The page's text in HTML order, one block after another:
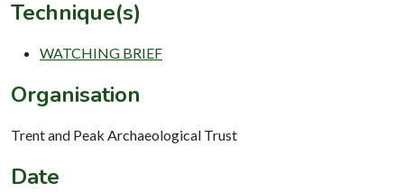
Technique(s)
WATCHING BRIEF
Organisation
Trent and Peak Archaeological Trust
Date